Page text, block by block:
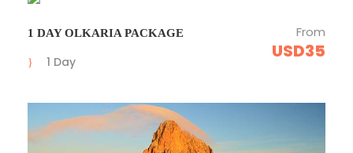
1 DAY OLKARIA PACKAGE From
USD35
1 Day